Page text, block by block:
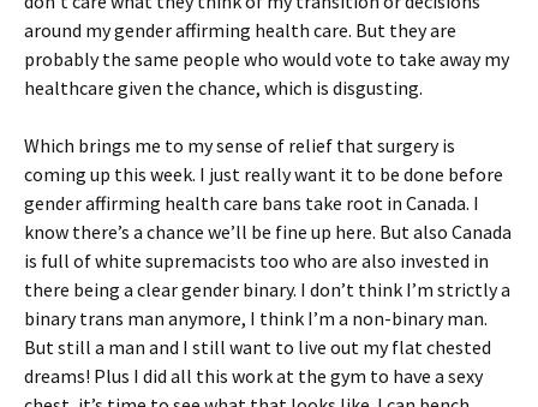
around my gender affirming health care. But they are
probably the same people who would vote to take away my
healthcare given the chance, which is disgusting.
Which brings me to my sense of relief that surgery is
coming up this week. I just really want it to be done before
gender affirming health care bans take root in Canada. I
know there’s a chance we’ll be fine up here. But also Canada
is full of white supremacists too who are also invested in
there being a clear gender binary. I don’t think I’m strictly a
binary trans man anymore, I think I’m a non-binary man.
But still a man and I still want to live out my flat chested
dreams! Plus I did all this work at the gym to have a sexy